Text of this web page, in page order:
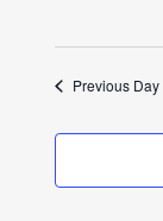
Previous Day